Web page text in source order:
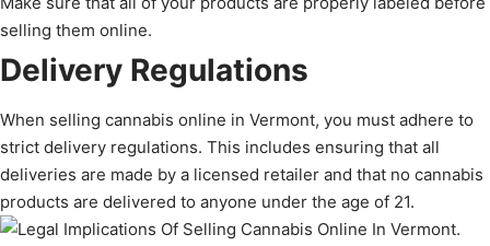
selling them online.
Delivery Regulations
When selling cannabis online in Vermont, you must adhere to
strict delivery regulations. This includes ensuring that all
deliveries are made by a licensed retailer and that no cannabis
products are delivered to anyone under the age of 21.